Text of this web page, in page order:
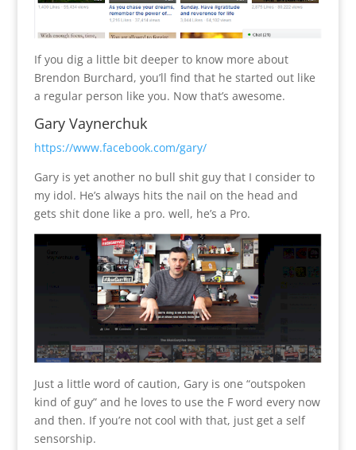
If you dig a little bit deeper to know more about
Brendon Burchard, you’ll find that he started out like
a regular person like you. Now that’s awesome.
Gary Vaynerchuk
https://www.facebook.com/gary/
Gary is yet another no bull shit guy that I consider to
my idol. He’s always hits the nail on the head and
gets shit done like a pro. well, he’s a Pro.
Just a little word of caution, Gary is one “outspoken
kind of guy” and he loves to use the F word every now
and then. If you’re not cool with that, just get a self
sensorship.